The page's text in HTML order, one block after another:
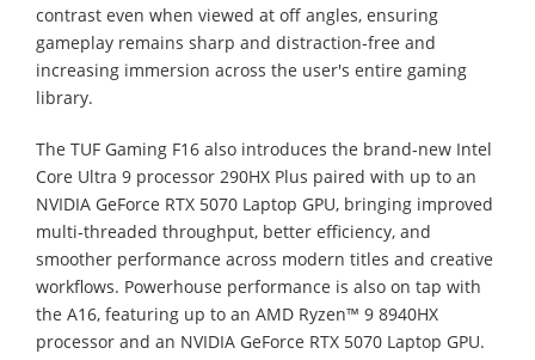
contrast even when viewed at off angles, ensuring
gameplay remains sharp and distraction‑free and
increasing immersion across the user's entire gaming
library.
The TUF Gaming F16 also introduces the brand‑new Intel
Core Ultra 9 processor 290HX Plus paired with up to an
NVIDIA GeForce RTX 5070 Laptop GPU, bringing improved
multi‑threaded throughput, better efficiency, and
smoother performance across modern titles and creative
workflows. Powerhouse performance is also on tap with
the A16, featuring up to an AMD Ryzen™ 9 8940HX
processor and an NVIDIA GeForce RTX 5070 Laptop GPU.